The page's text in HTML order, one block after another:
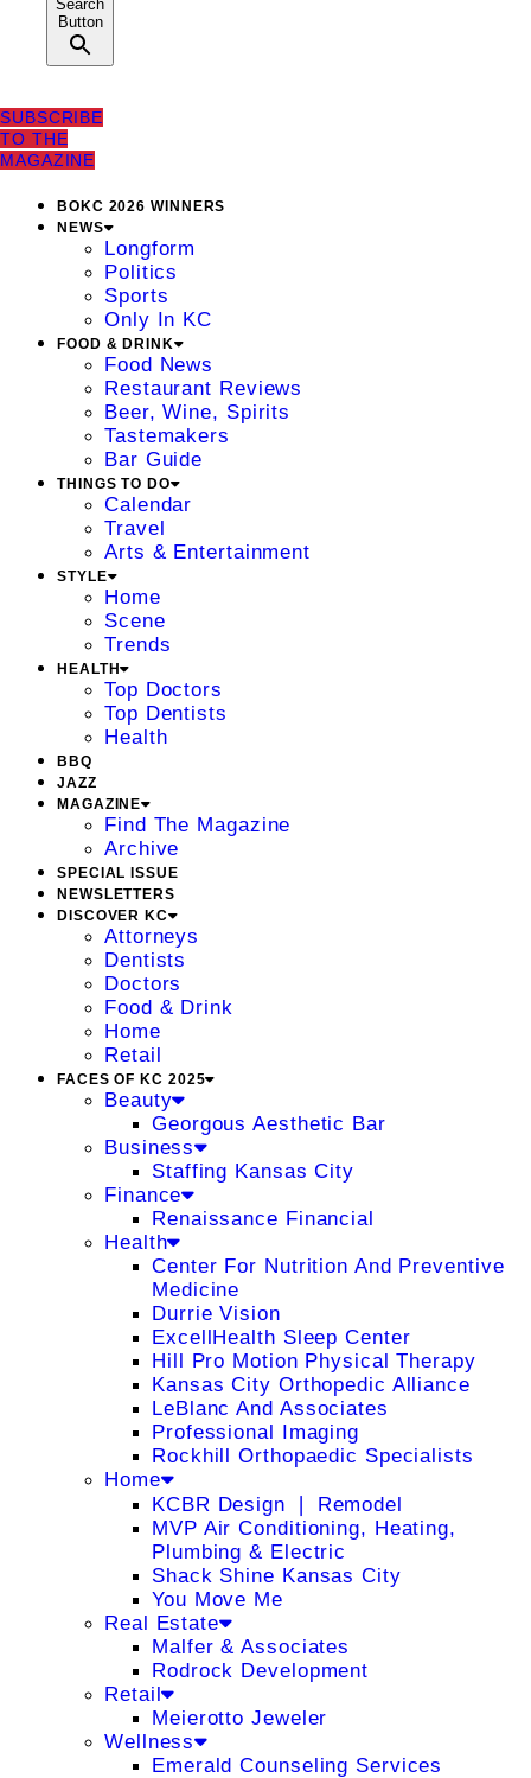
Search
Button
SUBSCRIBE
TO THE
MAGAZINE
BOKC 2026 WINNERS
NEWS
Longform
Politics
Sports
Only In KC
FOOD & DRINK
Food News
Restaurant Reviews
Beer, Wine, Spirits
Tastemakers
Bar Guide
THINGS TO DO
Calendar
Travel
Arts & Entertainment
STYLE
Home
Scene
Trends
HEALTH
Top Doctors
Top Dentists
Health
BBQ
JAZZ
MAGAZINE
Find The Magazine
Archive
SPECIAL ISSUE
NEWSLETTERS
DISCOVER KC
Attorneys
Dentists
Doctors
Food & Drink
Home
Retail
FACES OF KC 2025
Beauty
Georgous Aesthetic Bar
Business
Staffing Kansas City
Finance
Renaissance Financial
Health
Center For Nutrition And Preventive
Medicine
Durrie Vision
ExcellHealth Sleep Center
Hill Pro Motion Physical Therapy
Kansas City Orthopedic Alliance
LeBlanc And Associates
Professional Imaging
Rockhill Orthopaedic Specialists
Home
KCBR Design ❘ Remodel
MVP Air Conditioning, Heating,
Plumbing & Electric
Shack Shine Kansas City
You Move Me
Real Estate
Malfer & Associates
Rodrock Development
Retail
Meierotto Jeweler
Wellness
Emerald Counseling Services